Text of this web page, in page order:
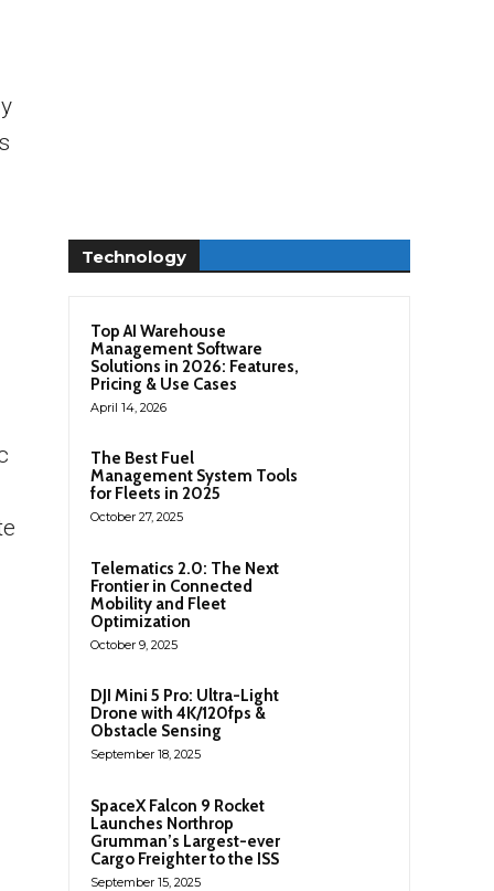
Technology
Top AI Warehouse
Management Software
Solutions in 2026: Features,
Pricing & Use Cases
April 14, 2026
The Best Fuel
Management System Tools
for Fleets in 2025
October 27, 2025
Telematics 2.0: The Next
Frontier in Connected
Mobility and Fleet
Optimization
October 9, 2025
DJI Mini 5 Pro: Ultra-Light
Drone with 4K/120fps &
Obstacle Sensing
September 18, 2025
SpaceX Falcon 9 Rocket
Launches Northrop
Grumman’s Largest-ever
Cargo Freighter to the ISS
September 15, 2025